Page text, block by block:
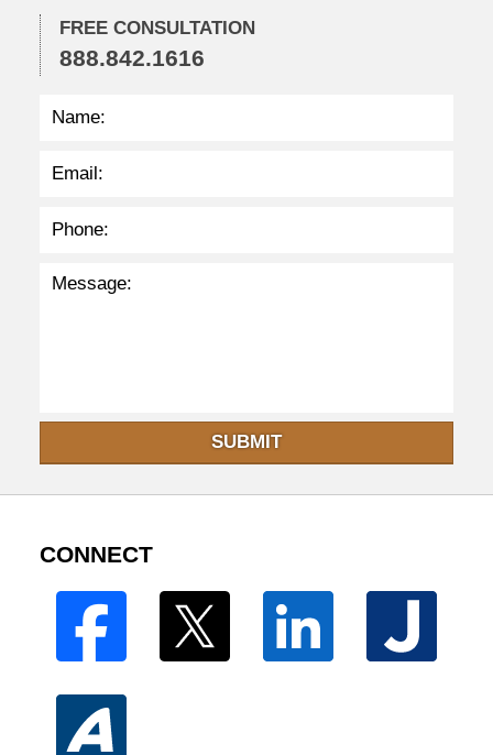
2
2
:
4
FREE CONSULTATION
888.842.1616
SUBMIT
CONNECT